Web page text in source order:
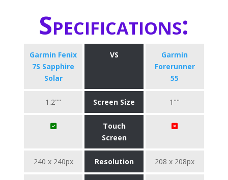
Specifications:
Garmin Fenix
7S Sapphire
Solar
VS
Garmin
Forerunner
55
1.2"" Screen Size 1""
Touch
Screen
240 x 240px Resolution 208 x 208px